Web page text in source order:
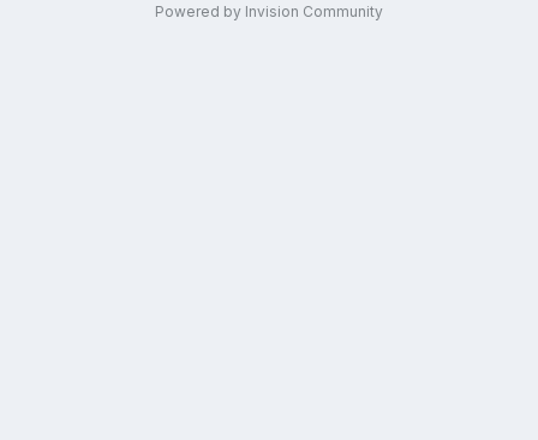
Powered by Invision Community